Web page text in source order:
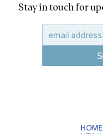
HOME
Stay in touch for